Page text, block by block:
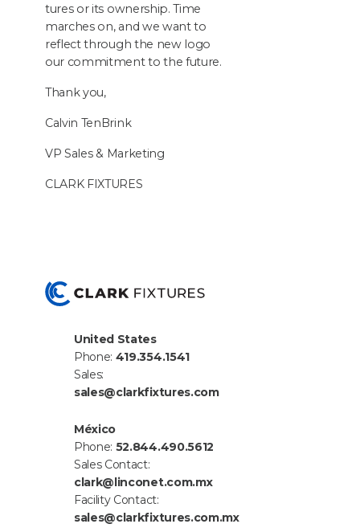
tures or its own­er­ship. Time
march­es on, and we want to
reflect through the new logo
our com­mit­ment to the future.
Thank you,
Calvin Ten­Brink
VP Sales &Marketing
CLARK FIX­TURES
United States
Phone: 419.354.1541
Sales:
sales@clarkfixtures.com
México
Phone: 52.844.490.5612
Sales Contact:
clark@linconet.com.mx
Facility Contact:
sales@clarkfixtures.com.mx